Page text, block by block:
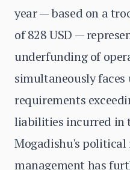
year — based on a
of 828 USD —
underfunding of
simultaneously faces
requirements
liabilities incurred in
Mogadishu's
management has